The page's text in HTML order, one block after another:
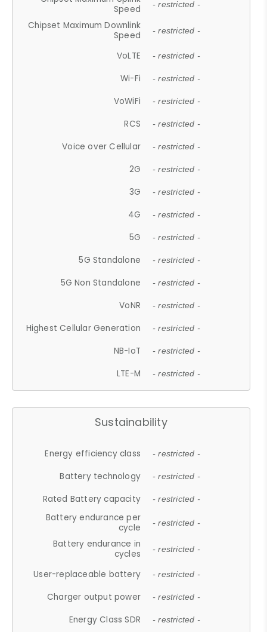
Speed
- restricted -
Chipset Maximum Downlink
Speed
- restricted -
VoLTE - restricted -
Wi-Fi - restricted -
VoWiFi - restricted -
RCS - restricted -
Voice over Cellular - restricted -
2G - restricted -
3G - restricted -
4G - restricted -
5G - restricted -
5G Standalone - restricted -
5G Non Standalone - restricted -
VoNR - restricted -
Highest Cellular Generation - restricted -
NB-IoT - restricted -
LTE-M - restricted -
Sustainability
Energy efficiency class - restricted -
Battery technology - restricted -
Rated Battery capacity - restricted -
Battery endurance per
cycle
- restricted -
Battery endurance in
cycles
- restricted -
User-replaceable battery - restricted -
Charger output power - restricted -
Energy Class SDR - restricted -